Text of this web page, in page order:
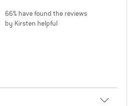
66% have found the reviews
by Kirsten helpful